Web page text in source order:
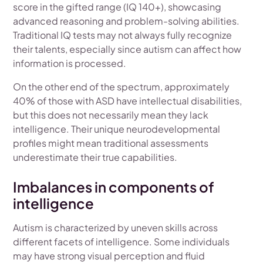
score in the gifted range (IQ 140+), showcasing
advanced reasoning and problem-solving abilities.
Traditional IQ tests may not always fully recognize
their talents, especially since autism can affect how
information is processed.
On the other end of the spectrum, approximately
40% of those with ASD have intellectual disabilities,
but this does not necessarily mean they lack
intelligence. Their unique neurodevelopmental
profiles might mean traditional assessments
underestimate their true capabilities.
Imbalances in components of
intelligence
Autism is characterized by uneven skills across
different facets of intelligence. Some individuals
may have strong visual perception and fluid